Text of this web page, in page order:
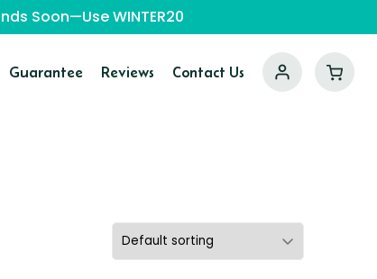
Soon—Use WINTER20
Guarantee Reviews Contact Us